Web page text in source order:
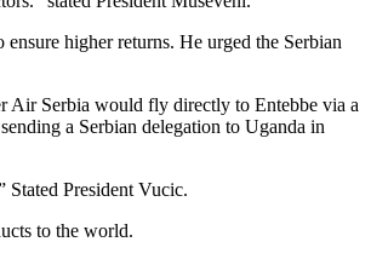
higher returns. He urged the Serbian
Air Serbia would fly directly to Entebbe via a
a Serbian delegation to Uganda in
President Vucic.
to the world.